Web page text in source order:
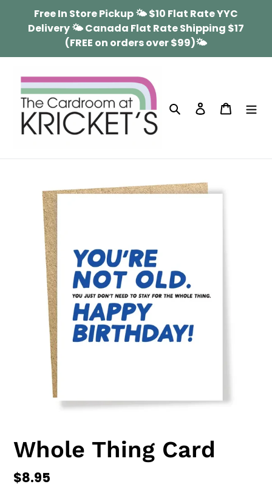
Free In Store Pickup 🌤 $10 Flat Rate YYC
Delivery 🌤 Canada Flat Rate Shipping $17
(FREE on orders over $99)🌤
SearchLog in Cart
Whole Thing Card
Regular
$8.95